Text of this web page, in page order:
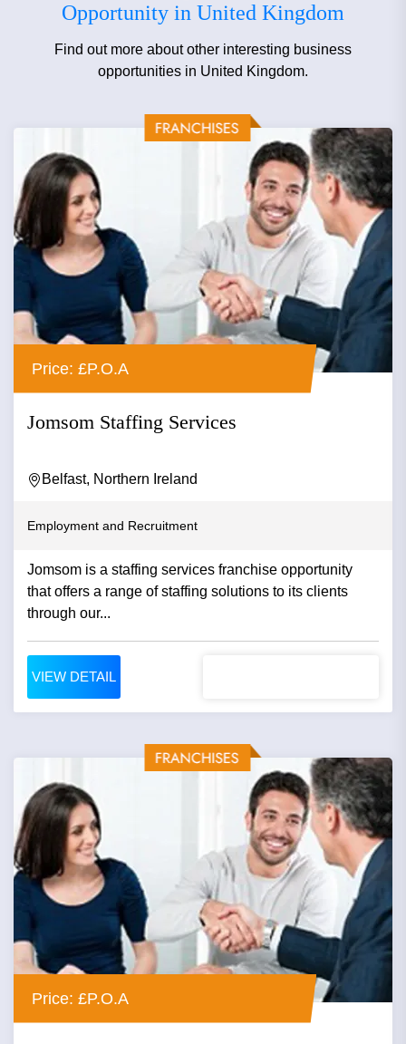
Opportunity in United Kingdom
Find out more about other interesting business
opportunities in United Kingdom.
Price: £P.O.A
Jomsom Staffing Services
Belfast, Northern Ireland
Employment and Recruitment
Jomsom is a staffing services franchise opportunity
that offers a range of staffing solutions to its clients
through our...
VIEW DETAIL
Price: £P.O.A